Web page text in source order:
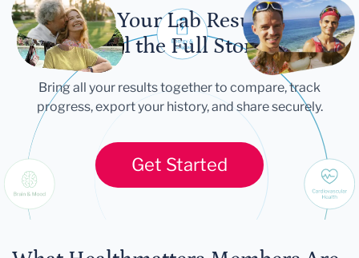
Let Your Lab Results
Tell the Full Story
Bring all your results together to compare, track
progress, export your history, and share securely.
Get Started